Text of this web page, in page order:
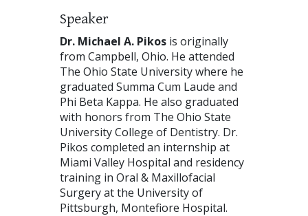
Speaker
Dr. Michael A. Pikosis originally
from Campbell, Ohio. He attended
The Ohio State University where he
graduated Summa Cum Laude and
Phi Beta Kappa. He also graduated
with honors from The Ohio State
University College of Dentistry. Dr.
Pikos completed an internship at
Miami Valley Hospital and residency
training in Oral & Maxillofacial
Surgery at the University of
Pittsburgh, Montefiore Hospital.